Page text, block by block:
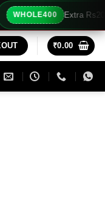
Instant Discount For 2
₹0.00